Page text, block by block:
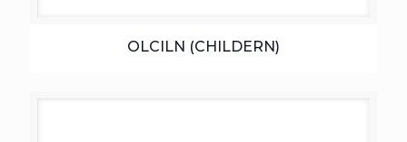
OLCILN (CHILDERN)